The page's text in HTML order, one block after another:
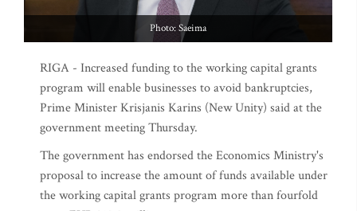
Photo: Saeima
RIGA - Increased funding to the working capital grants
program will enable businesses to avoid bankruptcies,
Prime Minister Krisjanis Karins (New Unity) said at the
government meeting Thursday.
The government has endorsed the Economics Ministry's
proposal to increase the amount of funds available under
the working capital grants program more than fourfold